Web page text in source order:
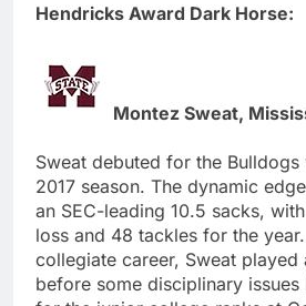
Hendricks Award Dark Horse:
Montez Sweat,
Sweat debuted for the
2017 season. The dynamic
an SEC-leading 10.5 sacks,
loss and 48 tackles for the
collegiate career, Sweat played
before some disciplinary